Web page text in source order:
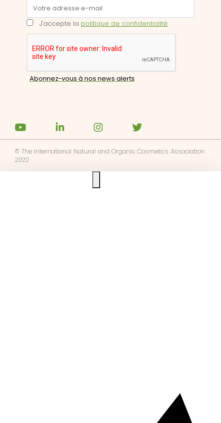
J'accepte la politique de confidentialité
© The International Natural and Organic Cosmetics Association
2022